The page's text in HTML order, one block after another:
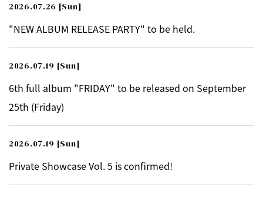
2026.07.26 [Sun]
"NEW ALBUM RELEASE PARTY" to be held.
2026.07.19 [Sun]
6th full album "FRIDAY" to be released on September
25th (Friday)
2026.07.19 [Sun]
Private Showcase Vol. 5 is confirmed!